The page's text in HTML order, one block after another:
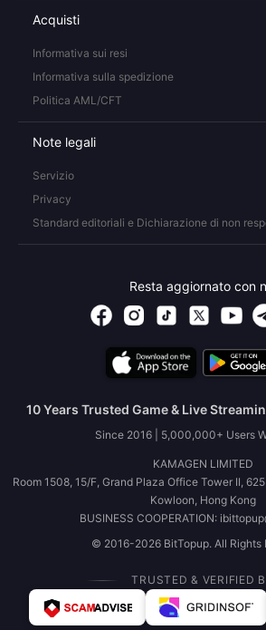
Acquisti
Informativa sui resi
Informativa sulla spedizione
Politica AML/CFT
Note legali
Servizio
Privacy
Standard editoriali e Dichiarazione di non
Resta aggiornato con
10 Years Trusted Game & Live
Since 2016 | 5,000,000+ Users
KAMAGEN LIMITED
Room 1508, 15/F, Grand Plaza Office Tower II,
Kowloon, Hong Kong
BUSINESS COOPERATION:
© 2016-2026 BitTopup. All Rights
TRUSTED & VERIFIED